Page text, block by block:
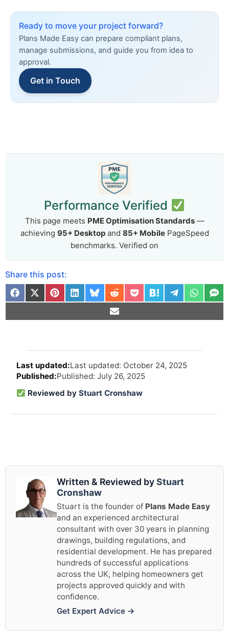
Ready to move your project forward?
Plans Made Easy can prepare compliant plans,
manage submissions, and guide you from idea to
approval.
Get in Touch
Performance Verified
This page meets PME Optimisation Standards—
achieving 95+ Desktopand 85+ MobilePageSpeed
benchmarks. Verified on
Share this post:
Last updated: October 24, 2025
Published: July 26, 2025
Reviewed by Stuart Cronshaw
Written & Reviewed byStuart
Cronshaw
Stuart is the founder of Plans Made Easy
and an experienced architectural
consultant with over 30 years in planning
drawings, building regulations, and
residential development. He has prepared
hundreds of successful applications
across the UK, helping homeowners get
projects approved quickly and with
confidence.
Get Expert Advice →